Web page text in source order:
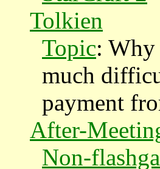
Tolkien
Topic:
much
payment
After-
Non-